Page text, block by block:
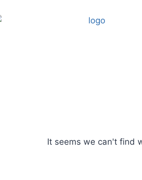
It seems we can't find